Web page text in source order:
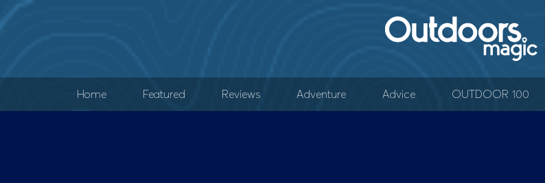
Home Featured Reviews Adventure Advice OUTDOOR 100